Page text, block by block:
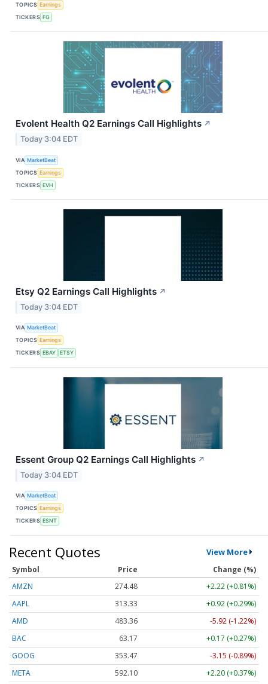
TOPICS Earnings
TICKERS FG
Evolent Health Q2 Earnings Call Highlights ↗
Today 3:04 EDT
VIA MarketBeat
TOPICS Earnings
TICKERS EVH
Etsy Q2 Earnings Call Highlights ↗
Today 3:04 EDT
VIA MarketBeat
TOPICS Earnings
TICKERS EBAY ETSY
Essent Group Q2 Earnings Call Highlights ↗
Today 3:04 EDT
VIA MarketBeat
TOPICS Earnings
TICKERS ESNT
Recent Quotes View More
Symbol Price
Change (%)
AMZN
274.48
+2.22 (+0.81%)
AAPL
313.33
+0.92 (+0.29%)
AMD
483.36
-5.92 (-1.22%)
BAC
63.17
+0.17 (+0.27%)
GOOG
353.47
-3.15 (-0.89%)
META
592.10
+2.20 (+0.37%)